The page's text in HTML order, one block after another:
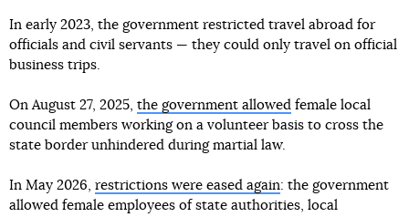
In early 2023, the government restricted travel abroad for
officials and civil servants — they could only travel on official
business trips.
On August 27, 2025, the government allowed female local
council members working on a volunteer basis to cross the
state border unhindered during martial law.
In May 2026, restrictions were eased again: the government
allowed female employees of state authorities, local